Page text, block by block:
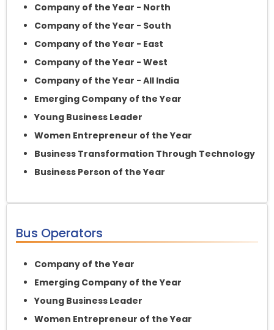
Company of the Year - North
Company of the Year - South
Company of the Year - East
Company of the Year - West
Company of the Year - All India
Emerging Company of the Year
Young Business Leader
Women Entrepreneur of the Year
Business Transformation Through Technology
Business Person of the Year
Bus Operators
Company of the Year
Emerging Company of the Year
Young Business Leader
Women Entrepreneur of the Year